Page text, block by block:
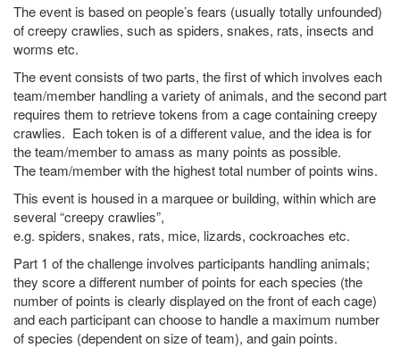
The event is based on people’s fears (usually totally unfounded)
of creepy crawlies, such as spiders, snakes, rats, insects and
worms etc.
The event consists of two parts, the first of which involves each
team/member handling a variety of animals, and the second part
requires them to retrieve tokens from a cage containing creepy
crawlies. Each token is of a different value, and the idea is for
the team/member to amass as many points as possible.
The team/member with the highest total number of points wins.
This event is housed in a marquee or building, within which are
several “creepy crawlies”,
e.g. spiders, snakes, rats, mice, lizards, cockroaches etc.
Part 1 of the challenge involves participants handling animals;
they score a different number of points for each species (the
number of points is clearly displayed on the front of each cage)
and each participant can choose to handle a maximum number
of species (dependent on size of team), and gain points.